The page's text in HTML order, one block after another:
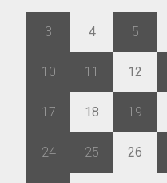
3 4 5
10 11 12
17 18 19
24 25 26